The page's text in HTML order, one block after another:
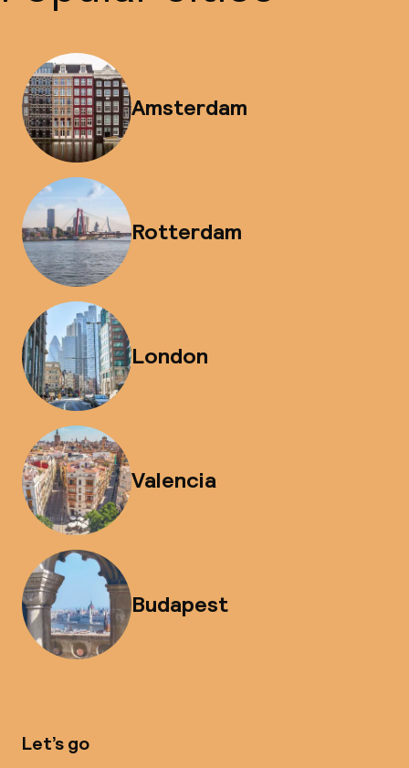
Amsterdam
Rotterdam
London
Valencia
Budapest
Let’s go